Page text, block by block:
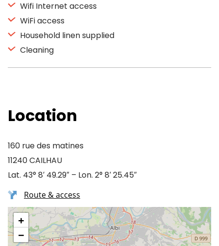
Wifi Internet access
WiFi access
Household linen supplied
Cleaning
Location
160 rue des matines
11240 CAILHAU
Lat. 43° 8′ 49.29″ – Lon. 2° 8′ 25.45″
Route & access
+
−